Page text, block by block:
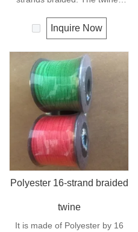
elongation. General use
outdoors, sports and camping.
Inquire Now
Polyester 16-strand braided
twine
It is made of Polyester by 16